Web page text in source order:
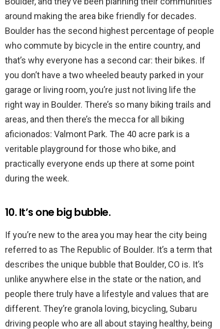
around making the area bike friendly for decades.
Boulder has the second highest percentage of people
who commute by bicycle in the entire country, and
that’s why everyone has a second car: their bikes. If
you don’t have a two wheeled beauty parked in your
garage or living room, you’re just not living life the
right way in Boulder. There’s so many biking trails and
areas, and then there’s the mecca for all biking
aficionados: Valmont Park. The 40 acre park is a
veritable playground for those who bike, and
practically everyone ends up there at some point
during the week.
10. It’s one big bubble.
If you’re new to the area you may hear the city being
referred to as The Republic of Boulder. It’s a term that
describes the unique bubble that Boulder, CO is. It’s
unlike anywhere else in the state or the nation, and
people there truly have a lifestyle and values that are
different. They’re granola loving, bicycling, Subaru
driving people who are all about staying healthy, being